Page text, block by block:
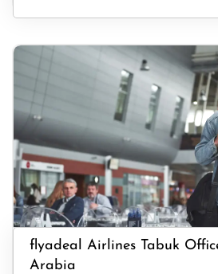
flyadeal Airlines Tabuk
Arabia